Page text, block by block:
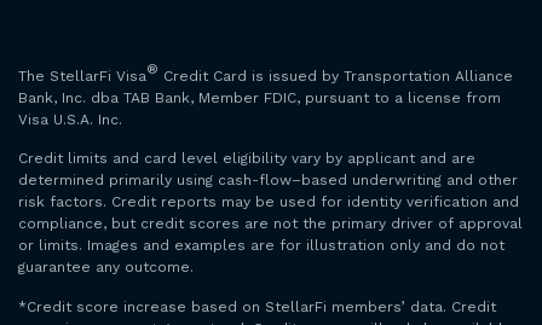
The StellarFi Visa® Credit Card is issued by Transportation Alliance
Bank, Inc. dba TAB Bank, Member FDIC, pursuant to a license from
Visa U.S.A. Inc.
Credit limits and card level eligibility vary by applicant and are
determined primarily using cash-flow–based underwriting and other
risk factors. Credit reports may be used for identity verification and
compliance, but credit scores are not the primary driver of approval
or limits. Images and examples are for illustration only and do not
guarantee any outcome.
*Credit score increase based on StellarFi members’ data. Credit